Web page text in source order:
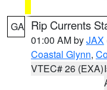
GA Rip Currents
01:00 AM byJAX
Coastal Glynn,
VTEC# 26 (EXA)